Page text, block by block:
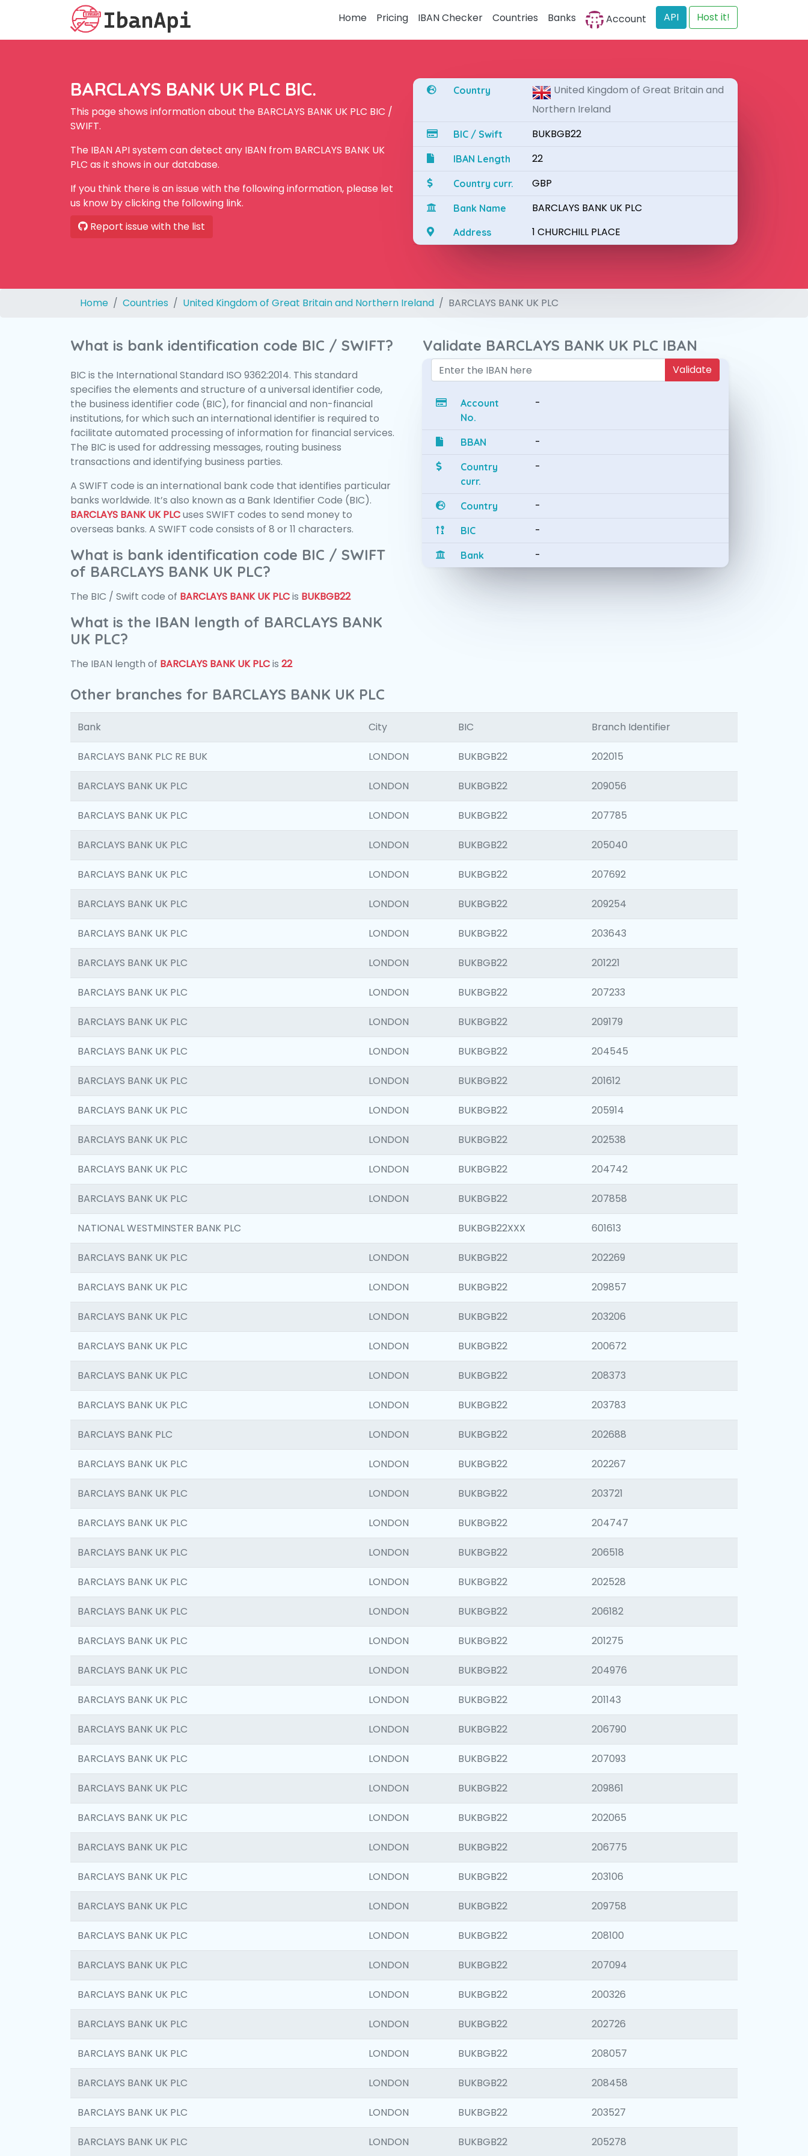
Home Pricing IBAN Checker Countries Banks Account API Host it!
BARCLAYS BANK UK PLC BIC.
This page shows information about the BARCLAYS BANK UK PLC BIC /
SWIFT.
The IBAN API system can detect any IBAN from BARCLAYS BANK UK
PLC as it shows in our database.
If you think there is an issue with the following information, please let
us know by clicking the following link.
Report issue with the list
Country
United Kingdom of Great Britain and
Northern Ireland
BIC / Swift BUKBGB22
IBAN Length 22
Country curr. GBP
Bank Name BARCLAYS BANK UK PLC
Address 1 CHURCHILL PLACE
Home Countries United Kingdom of Great Britain and Northern Ireland BARCLAYS BANK UK PLC
What is bank identification code BIC / SWIFT?
BIC is the International Standard ISO 9362:2014. This standard
specifies the elements and structure of a universal identifier code,
the business identifier code (BIC), for financial and non-financial
institutions, for which such an international identifier is required to
facilitate automated processing of information for financial services.
The BIC is used for addressing messages, routing business
transactions and identifying business parties.
A SWIFT code is an international bank code that identifies particular
banks worldwide. It’s also known as a Bank Identifier Code (BIC).
BARCLAYS BANK UK PLCuses SWIFT codes to send money to
overseas banks. A SWIFT code consists of 8 or 11 characters.
What is bank identification code BIC / SWIFT
of BARCLAYS BANK UK PLC?
The BIC / Swift code of BARCLAYS BANK UK PLCis BUKBGB22
What is the IBAN length of BARCLAYS BANK
UK PLC?
The IBAN length of BARCLAYS BANK UK PLCis 22
Validate BARCLAYS BANK UK PLC IBAN
Validate
Account
No.
-
BBAN -
Country
curr.
-
Country -
BIC -
Bank -
Other branches for BARCLAYS BANK UK PLC
Bank City BIC Branch Identifier
BARCLAYS BANK PLC RE BUK LONDON BUKBGB22 202015
BARCLAYS BANK UK PLC LONDON BUKBGB22 209056
BARCLAYS BANK UK PLC LONDON BUKBGB22 207785
BARCLAYS BANK UK PLC LONDON BUKBGB22 205040
BARCLAYS BANK UK PLC LONDON BUKBGB22 207692
BARCLAYS BANK UK PLC LONDON BUKBGB22 209254
BARCLAYS BANK UK PLC LONDON BUKBGB22 203643
BARCLAYS BANK UK PLC LONDON BUKBGB22 201221
BARCLAYS BANK UK PLC LONDON BUKBGB22 207233
BARCLAYS BANK UK PLC LONDON BUKBGB22 209179
BARCLAYS BANK UK PLC LONDON BUKBGB22 204545
BARCLAYS BANK UK PLC LONDON BUKBGB22 201612
BARCLAYS BANK UK PLC LONDON BUKBGB22 205914
BARCLAYS BANK UK PLC LONDON BUKBGB22 202538
BARCLAYS BANK UK PLC LONDON BUKBGB22 204742
BARCLAYS BANK UK PLC LONDON BUKBGB22 207858
NATIONAL WESTMINSTER BANK PLC BUKBGB22XXX 601613
BARCLAYS BANK UK PLC LONDON BUKBGB22 202269
BARCLAYS BANK UK PLC LONDON BUKBGB22 209857
BARCLAYS BANK UK PLC LONDON BUKBGB22 203206
BARCLAYS BANK UK PLC LONDON BUKBGB22 200672
BARCLAYS BANK UK PLC LONDON BUKBGB22 208373
BARCLAYS BANK UK PLC LONDON BUKBGB22 203783
BARCLAYS BANK PLC LONDON BUKBGB22 202688
BARCLAYS BANK UK PLC LONDON BUKBGB22 202267
BARCLAYS BANK UK PLC LONDON BUKBGB22 203721
BARCLAYS BANK UK PLC LONDON BUKBGB22 204747
BARCLAYS BANK UK PLC LONDON BUKBGB22 206518
BARCLAYS BANK UK PLC LONDON BUKBGB22 202528
BARCLAYS BANK UK PLC LONDON BUKBGB22 206182
BARCLAYS BANK UK PLC LONDON BUKBGB22 201275
BARCLAYS BANK UK PLC LONDON BUKBGB22 204976
BARCLAYS BANK UK PLC LONDON BUKBGB22 201143
BARCLAYS BANK UK PLC LONDON BUKBGB22 206790
BARCLAYS BANK UK PLC LONDON BUKBGB22 207093
BARCLAYS BANK UK PLC LONDON BUKBGB22 209861
BARCLAYS BANK UK PLC LONDON BUKBGB22 202065
BARCLAYS BANK UK PLC LONDON BUKBGB22 206775
BARCLAYS BANK UK PLC LONDON BUKBGB22 203106
BARCLAYS BANK UK PLC LONDON BUKBGB22 209758
BARCLAYS BANK UK PLC LONDON BUKBGB22 208100
BARCLAYS BANK UK PLC LONDON BUKBGB22 207094
BARCLAYS BANK UK PLC LONDON BUKBGB22 200326
BARCLAYS BANK UK PLC LONDON BUKBGB22 202726
BARCLAYS BANK UK PLC LONDON BUKBGB22 208057
BARCLAYS BANK UK PLC LONDON BUKBGB22 208458
BARCLAYS BANK UK PLC LONDON BUKBGB22 203527
BARCLAYS BANK UK PLC LONDON BUKBGB22 205278